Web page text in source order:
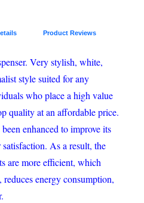
Product Reviews
Very stylish, white,
style suited for any
who place a high value
quality at an affordable price.
enhanced to improve its
As a result, the
are more efficient, which
energy consumption,